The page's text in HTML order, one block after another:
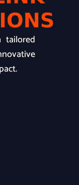
tailored